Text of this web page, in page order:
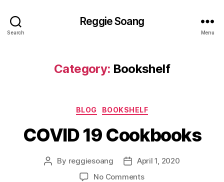
Search
Reggie Soang
Menu
Category: Bookshelf
Categories
BLOG BOOKSHELF
COVID 19 Cookbooks
Post
By reggiesoang
PostApril 1, 2020
No Commentson